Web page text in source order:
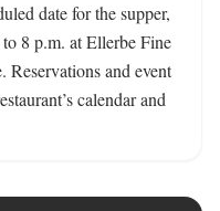
date for the supper,
8 p.m. at Ellerbe Fine
Reservations and event
calendar and